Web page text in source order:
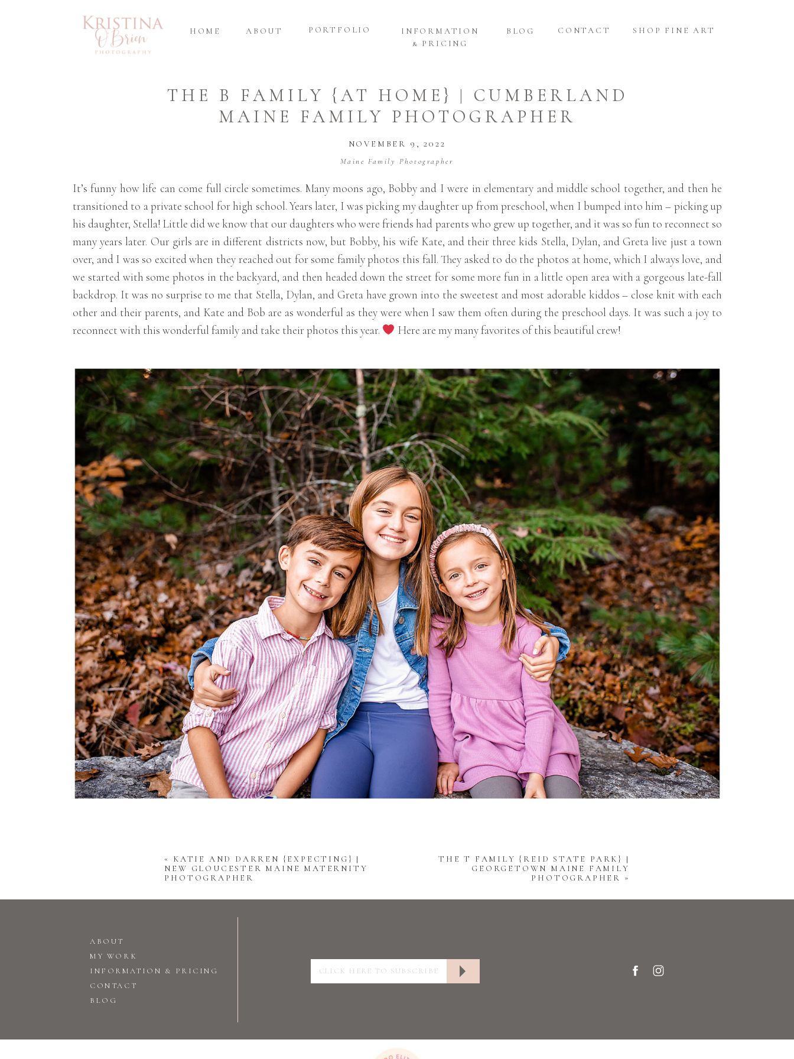
SHOP FINE ART
CONTACT
BLOG
INFORMATION
& PRICING
PORTFOLIO
ABOUT
HOME
THE B FAMILY {AT HOME} | CUMBERLAND
MAINE FAMILY PHOTOGRAPHER
NOVEMBER 9, 2022
Maine Family Photographer
It’s funny how life can come full circle sometimes. Many moons ago, Bobby and I were in elementary and middle school together, and then he
transitioned to a private school for high school. Years later, I was picking my daughter up from preschool, when I bumped into him – picking up
his daughter, Stella! Little did we know that our daughters who were friends had parents who grew up together, and it was so fun to reconnect so
many years later. Our girls are in different districts now, but Bobby, his wife Kate, and their three kids Stella, Dylan, and Greta live just a town
over, and I was so excited when they reached out for some family photos this fall. They asked to do the photos at home, which I always love, and
we started with some photos in the backyard, and then headed down the street for some more fun in a little open area with a gorgeous late-fall
backdrop. It was no surprise to me that Stella, Dylan, and Greta have grown into the sweetest and most adorable kiddos – close knit with each
other and their parents, and Kate and Bob are as wonderful as they were when I saw them often during the preschool days. It was such a joy to
reconnect with this wonderful family and take their photos this year.
Here are my many favorites of this beautiful crew!
« KATIE AND DARREN {EXPECTING} |
NEW GLOUCESTER MAINE MATERNITY
PHOTOGRAPHER
THE T FAMILY {REID STATE PARK} |
GEORGETOWN MAINE FAMILY
PHOTOGRAPHER »
BLOG
CONTACT
INFORMATION & PRICING
MY WORK
ABOUT